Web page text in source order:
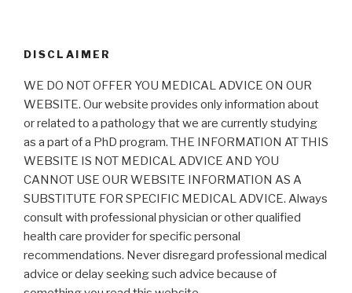
DISCLAIMER
WE DO NOT OFFER YOU MEDICAL ADVICE ON OUR
WEBSITE. Our website provides only information about
or related to a pathology that we are currently studying
as a part of a PhD program. THE INFORMATION AT THIS
WEBSITE IS NOT MEDICAL ADVICE AND YOU
CANNOT USE OUR WEBSITE INFORMATION AS A
SUBSTITUTE FOR SPECIFIC MEDICAL ADVICE. Always
consult with professional physician or other qualified
health care provider for specific personal
recommendations. Never disregard professional medical
advice or delay seeking such advice because of